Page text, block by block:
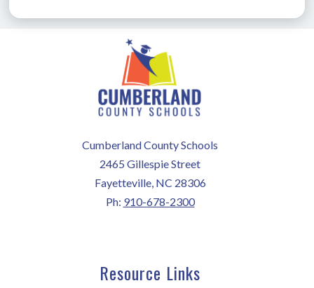
Cumberland County Schools
2465 Gillespie Street
Fayetteville, NC 28306
Ph: 910-678-2300
Resource Links